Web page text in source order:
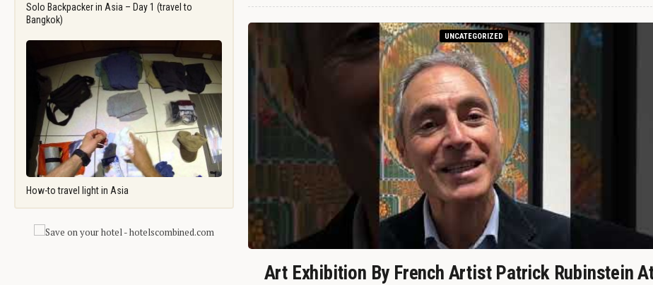
Solo Backpacker in Asia – Day 1 (travel to
Bangkok)
How-to travel light in Asia
UNCATEGORIZED
Art Exhibition By French Artist Patrick Rubinstein